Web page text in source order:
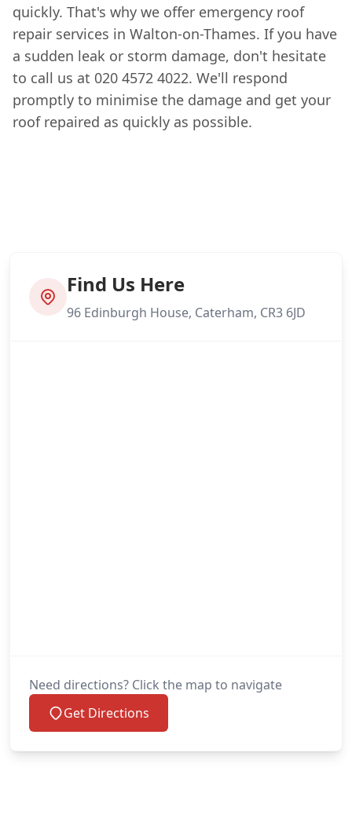
quickly. That's why we offer emergency roof
repair services in Walton-on-Thames. If you have
a sudden leak or storm damage, don't hesitate
to call us at 020 4572 4022. We'll respond
promptly to minimise the damage and get your
roof repaired as quickly as possible.
Find Us Here
96 Edinburgh House, Caterham, CR3 6JD
Need directions? Click the map to navigate
Get Directions